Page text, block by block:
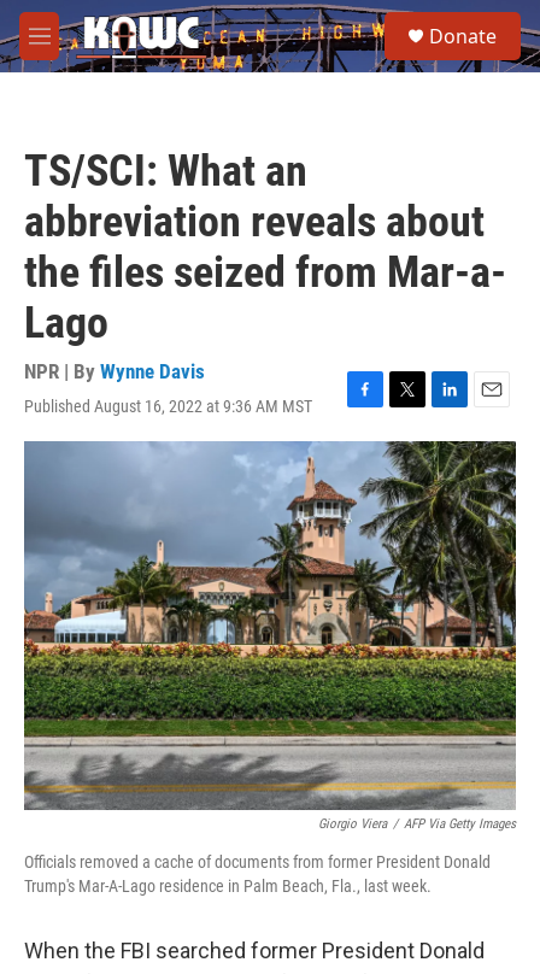
Skip to main content
M
e
e
a
Donate
TS/SCI: What an
abbreviation reveals about
the files seized from Mar-a-
Lago
NPR | By Wynne Davis
Published August 16, 2022 at 9:36 AM MST
F
a
c
e
b
o
k
T
w
i
t
t
e
r
L
i
n
k
e
d
I
n
E
m
a
i
l
Giorgio Viera / AFP Via Getty Images
Officials removed a cache of documents from former President Donald
Trump's Mar-A-Lago residence in Palm Beach, Fla., last week.
When the FBI searched former President Donald